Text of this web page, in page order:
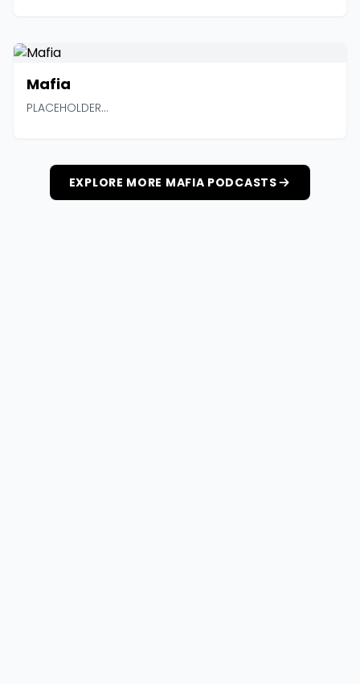
Mafia
PLACEHOLDER...
EXPLORE MORE MAFIA PODCASTS